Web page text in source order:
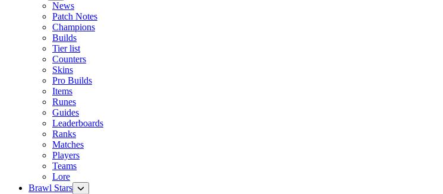
News
Patch Notes
Champions
Builds
Tier list
Counters
Skins
Pro Builds
Items
Runes
Guides
Leaderboards
Ranks
Matches
Players
Teams
Lore
Brawl Stars